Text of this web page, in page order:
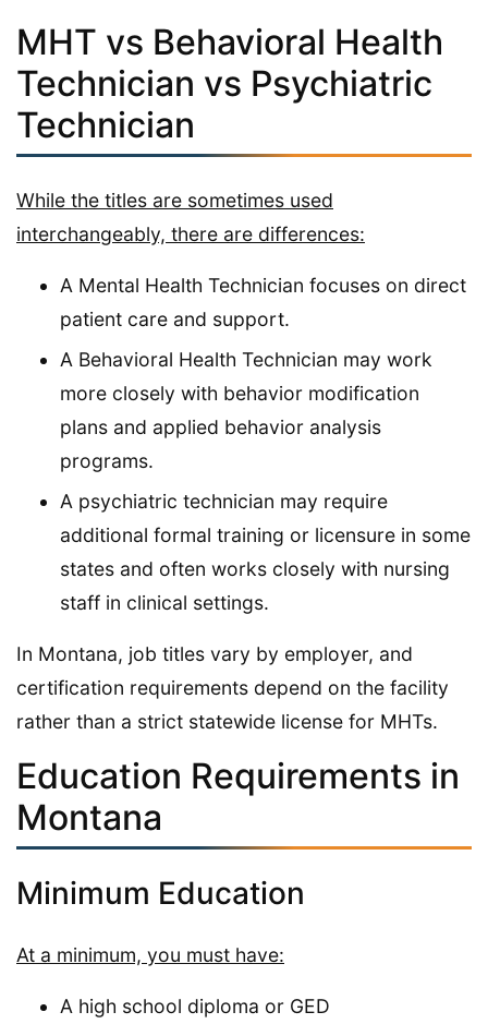
MHT vs Behavioral Health
Technician vs Psychiatric
Technician
While the titles are sometimes used
interchangeably, there are differences:
A Mental Health Technician focuses on direct
patient care and support.
A Behavioral Health Technician may work
more closely with behavior modification
plans and applied behavior analysis
programs.
A psychiatric technician may require
additional formal training or licensure in some
states and often works closely with nursing
staff in clinical settings.
In Montana, job titles vary by employer, and
certification requirements depend on the facility
rather than a strict statewide license for MHTs.
Education Requirements in
Montana
Minimum Education
At a minimum, you must have:
A high school diploma or GED